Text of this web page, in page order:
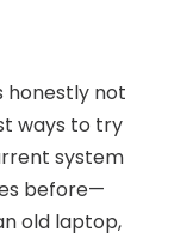
honestly not
ways to try
system
before—
old laptop,